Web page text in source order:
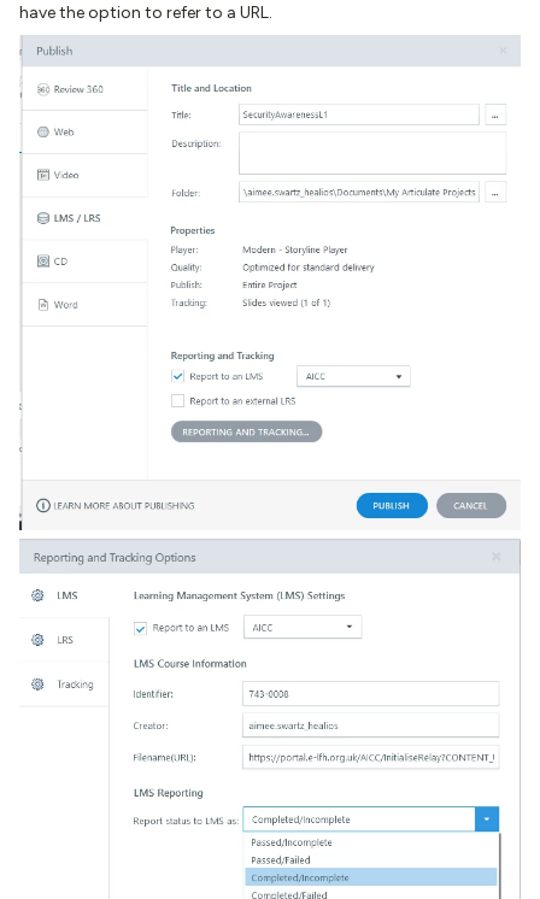
have the option to refer to a URL.